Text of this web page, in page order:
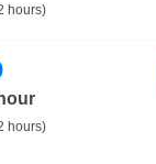
hours)
hours)